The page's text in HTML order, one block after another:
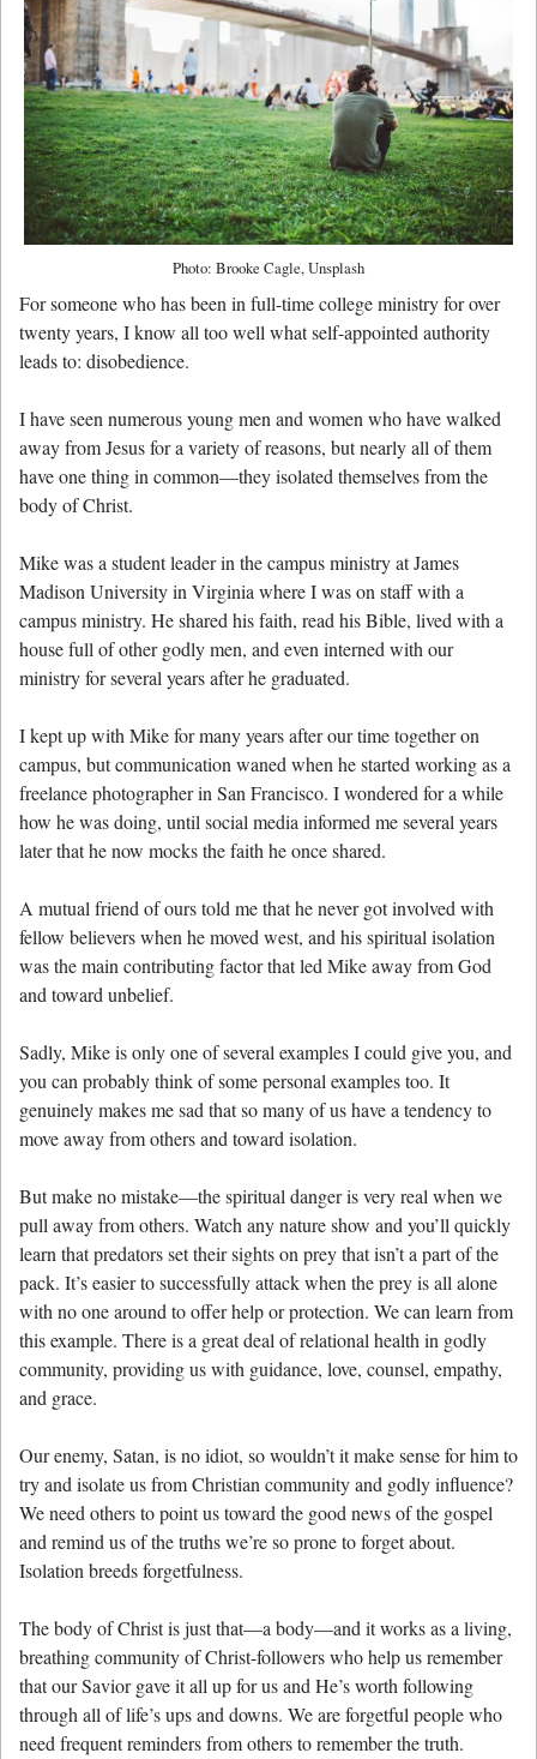
Photo: Brooke Cagle, Unsplash
For someone who has been in full-time college ministry for over
twenty years, I know all too well what self-appointed authority
leads to: disobedience.
I have seen numerous young men and women who have walked
away from Jesus for a variety of reasons, but nearly all of them
have one thing in common—they isolated themselves from the
body of Christ.
Mike was a student leader in the campus ministry at James
Madison University in Virginia where I was on staff with a
campus ministry. He shared his faith, read his Bible, lived with a
house full of other godly men, and even interned with our
ministry for several years after he graduated.
I kept up with Mike for many years after our time together on
campus, but communication waned when he started working as a
freelance photographer in San Francisco. I wondered for a while
how he was doing, until social media informed me several years
later that he now mocks the faith he once shared.
A mutual friend of ours told me that he never got involved with
fellow believers when he moved west, and his spiritual isolation
was the main contributing factor that led Mike away from God
and toward unbelief.
Sadly, Mike is only one of several examples I could give you, and
you can probably think of some personal examples too. It
genuinely makes me sad that so many of us have a tendency to
move away from others and toward isolation.
But make no mistake—the spiritual danger is very real when we
pull away from others. Watch any nature show and you’ll quickly
learn that predators set their sights on prey that isn’t a part of the
pack. It’s easier to successfully attack when the prey is all alone
with no one around to offer help or protection. We can learn from
this example. There is a great deal of relational health in godly
community, providing us with guidance, love, counsel, empathy,
and grace.
Our enemy, Satan, is no idiot, so wouldn’t it make sense for him to
try and isolate us from Christian community and godly influence?
We need others to point us toward the good news of the gospel
and remind us of the truths we’re so prone to forget about.
Isolation breeds forgetfulness.
The body of Christ is just that—a body—and it works as a living,
breathing community of Christ-followers who help us remember
that our Savior gave it all up for us and He’s worth following
through all of life’s ups and downs. We are forgetful people who
need frequent reminders from others to remember the truth.